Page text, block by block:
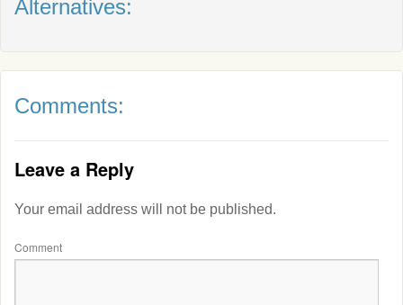
Alternatives:
Comments:
Leave a Reply
Your email address will not be published.
Comment